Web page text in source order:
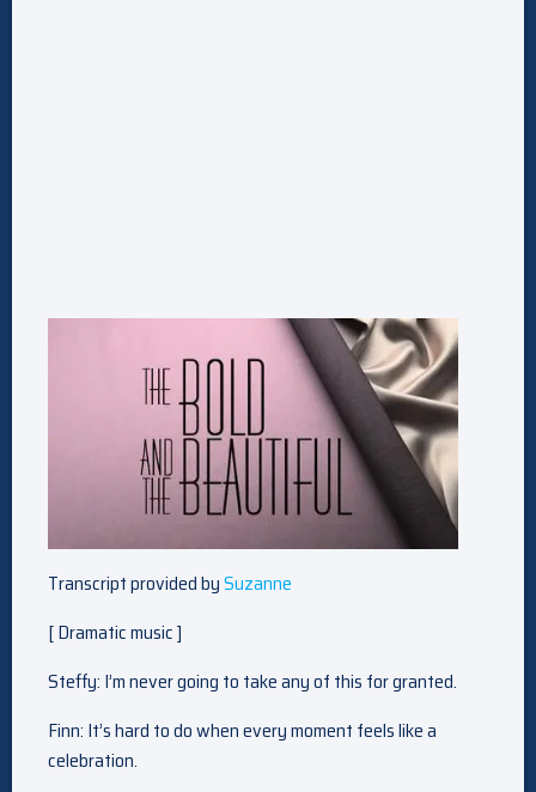
Transcript provided bySuzanne
[ Dramatic music ]
Steffy: I’m never going to take any of this for granted.
Finn: It’s hard to do when every moment feels like a
celebration.